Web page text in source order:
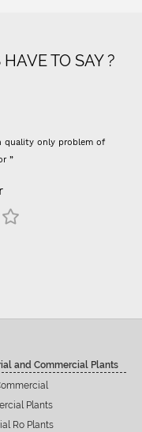
TO SAY ?
quality only problem of
”
and Commercial Plants
Plants
Ro Plants